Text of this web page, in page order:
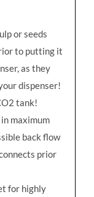
or seeds
to putting it
as they
dispenser!
tank!
maximum
back flow
prior
for highly